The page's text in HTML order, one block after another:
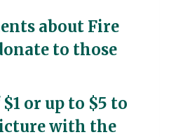
about Fire
to those
or up to $5 to
with the